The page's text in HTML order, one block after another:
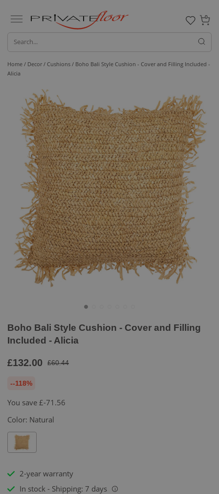
0
Home / Decor / Cushions / Boho Bali Style Cushion - Cover and Filling Included -
Alicia
Boho Bali Style Cushion - Cover and Filling
Included - Alicia
£132.00 £60.44
--118%
You save £-71.56
Color: Natural
2-year warranty
In stock - Shipping: 7 days
i